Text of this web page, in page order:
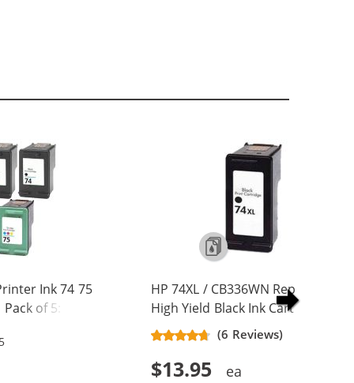
Ink 74 75
of 5: 3 x 74
HP 74XL / CB336WN Replacement
High Yield Black Ink Cartridge
(6 Reviews)
$13.95